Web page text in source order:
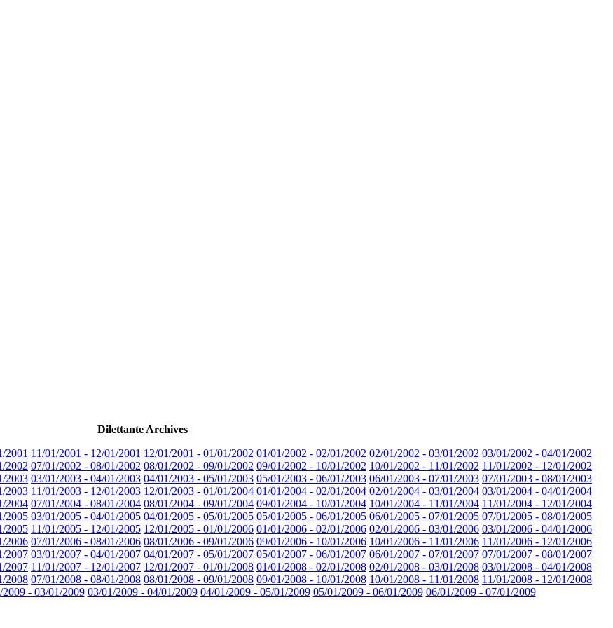
Dilettante Archives
2001 11/01/2001 - 12/01/2001 12/01/2001 - 01/01/2002 01/01/2002 - 02/01/2002 02/01/2002 - 03/01/2002 03/01/2002 - 04/01/2002
2002 07/01/2002 - 08/01/2002 08/01/2002 - 09/01/2002 09/01/2002 - 10/01/2002 10/01/2002 - 11/01/2002 11/01/2002 - 12/01/2002
2003 03/01/2003 - 04/01/2003 04/01/2003 - 05/01/2003 05/01/2003 - 06/01/2003 06/01/2003 - 07/01/2003 07/01/2003 - 08/01/2003
2003 11/01/2003 - 12/01/2003 12/01/2003 - 01/01/2004 01/01/2004 - 02/01/2004 02/01/2004 - 03/01/2004 03/01/2004 - 04/01/2004
2004 07/01/2004 - 08/01/2004 08/01/2004 - 09/01/2004 09/01/2004 - 10/01/2004 10/01/2004 - 11/01/2004 11/01/2004 - 12/01/2004
2005 03/01/2005 - 04/01/2005 04/01/2005 - 05/01/2005 05/01/2005 - 06/01/2005 06/01/2005 - 07/01/2005 07/01/2005 - 08/01/2005
2005 11/01/2005 - 12/01/2005 12/01/2005 - 01/01/2006 01/01/2006 - 02/01/2006 02/01/2006 - 03/01/2006 03/01/2006 - 04/01/2006
2006 07/01/2006 - 08/01/2006 08/01/2006 - 09/01/2006 09/01/2006 - 10/01/2006 10/01/2006 - 11/01/2006 11/01/2006 - 12/01/2006
2007 03/01/2007 - 04/01/2007 04/01/2007 - 05/01/2007 05/01/2007 - 06/01/2007 06/01/2007 - 07/01/2007 07/01/2007 - 08/01/2007
2007 11/01/2007 - 12/01/2007 12/01/2007 - 01/01/2008 01/01/2008 - 02/01/2008 02/01/2008 - 03/01/2008 03/01/2008 - 04/01/2008
2008 07/01/2008 - 08/01/2008 08/01/2008 - 09/01/2008 09/01/2008 - 10/01/2008 10/01/2008 - 11/01/2008 11/01/2008 - 12/01/2008
2009 - 03/01/2009 03/01/2009 - 04/01/2009 04/01/2009 - 05/01/2009 05/01/2009 - 06/01/2009 06/01/2009 - 07/01/2009